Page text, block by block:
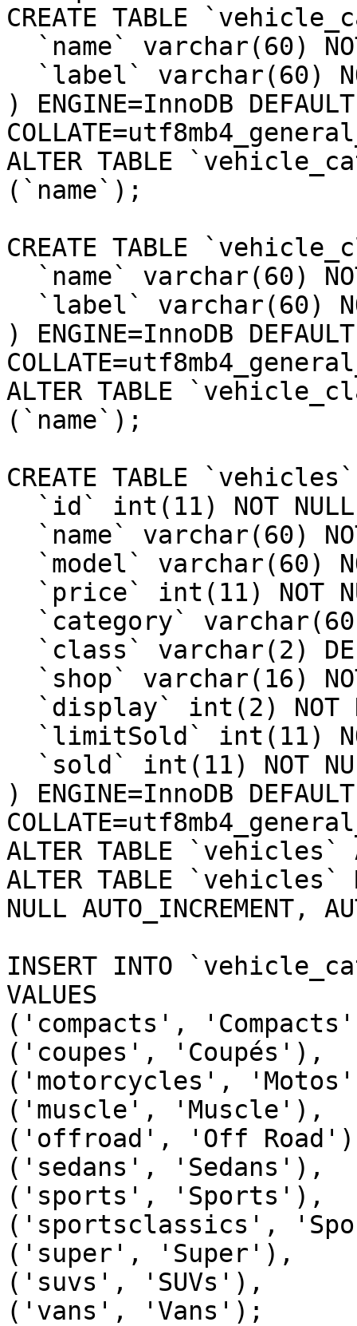
CREATE TABLE
) ENGINE=InnoDB
ALTER TABLE
(`name`);
CREATE TABLE
) ENGINE=InnoDB
ALTER TABLE
(`name`);
CREATE TABLE
) ENGINE=InnoDB
ALTER TABLE `vehicles`
ALTER TABLE
NULL AUTO_INCREMENT,
INSERT INTO
VALUES
('compacts',
('coupes', 'Coupés'),
('motorcycles',
('muscle', 'Muscle'),
('offroad', 'Off
('sedans', 'Sedans'),
('sports', 'Sports'),
('sportsclassics',
('super', 'Super'),
('suvs', 'SUVs'),
('vans', 'Vans');